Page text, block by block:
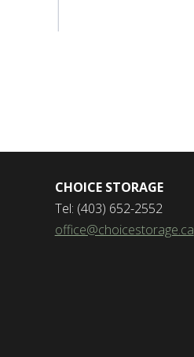
CHOICE STORAGE
Tel: (403) 652-2552
office@choicestorage.ca